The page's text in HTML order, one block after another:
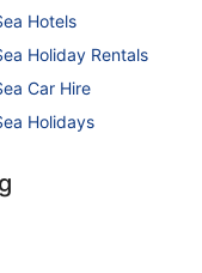
Hotels
Holiday Rentals
Car Hire
Holidays